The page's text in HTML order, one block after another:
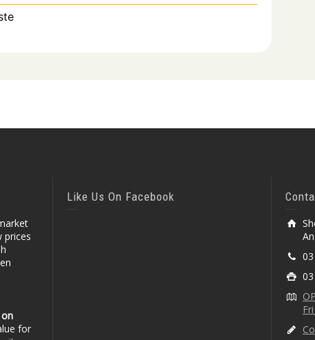
prices
on
for
Like Us On Facebook